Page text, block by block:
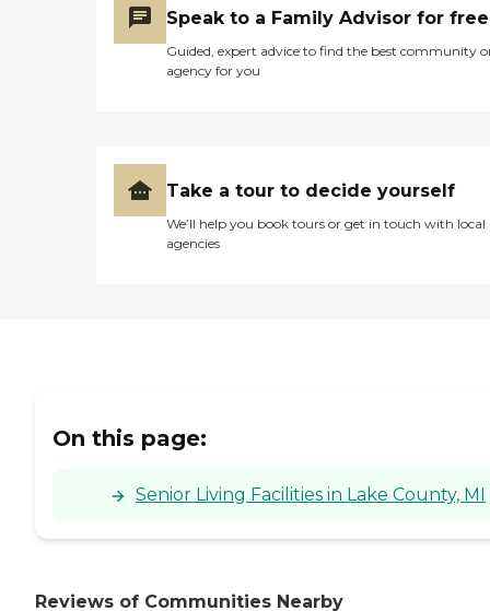
Speak to a Family Advisor for free
Guided, expert advice to find the best community
agency for you
Take a tour to decide yourself
We’ll help you book tours or get in touch with local
agencies
On this page:
Senior Living Facilities in Lake County, MI
Reviews of Communities Nearby